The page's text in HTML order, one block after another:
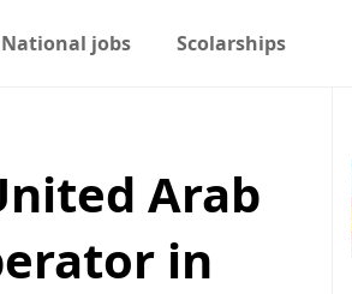
National jobs Scolarships
Arab
in